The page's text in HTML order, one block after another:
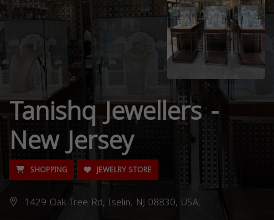
Tanishq Jewellers -
New Jersey
SHOPPING JEWELRY STORE
1429 Oak Tree Rd, Iselin, NJ 08830, USA,